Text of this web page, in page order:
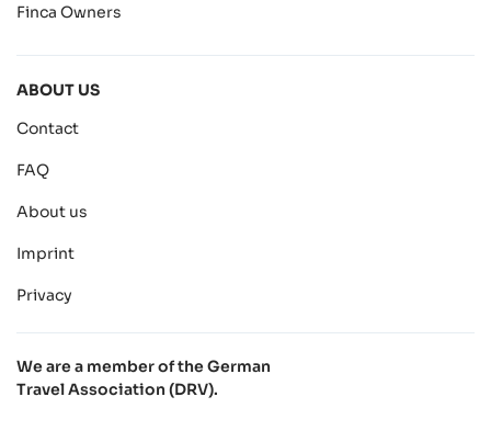
Finca Owners
ABOUT US
Contact
FAQ
About us
Imprint
Privacy
We are a member of the German
Travel Association (DRV).